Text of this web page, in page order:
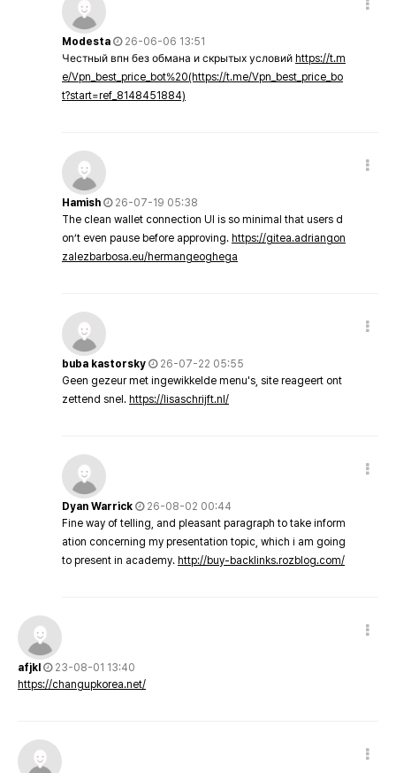
Modesta
26-06-06 13:51
Честный впн без обмана и скрытых условий https://t.m
e/Vpn_best_price_bot%20(https://t.me/Vpn_best_price_bo
t?start=ref_8148451884)
Hamish
26-07-19 05:38
The clean wallet connection UI is so minimal that users d
on’t even pause before approving. https://gitea.adriangon
zalezbarbosa.eu/hermangeoghega
buba kastorsky
26-07-22 05:55
Geen gezeur met ingewikkelde menu's, site reageert ont
zettend snel. https://lisaschrijft.nl/
Dyan Warrick
26-08-02 00:44
Fine way of telling, and pleasant paragraph to take inform
ation concerning my presentation topic, which i am going
to present in academy. http://buy-backlinks.rozblog.com/
afjkl
23-08-01 13:40
https://changupkorea.net/